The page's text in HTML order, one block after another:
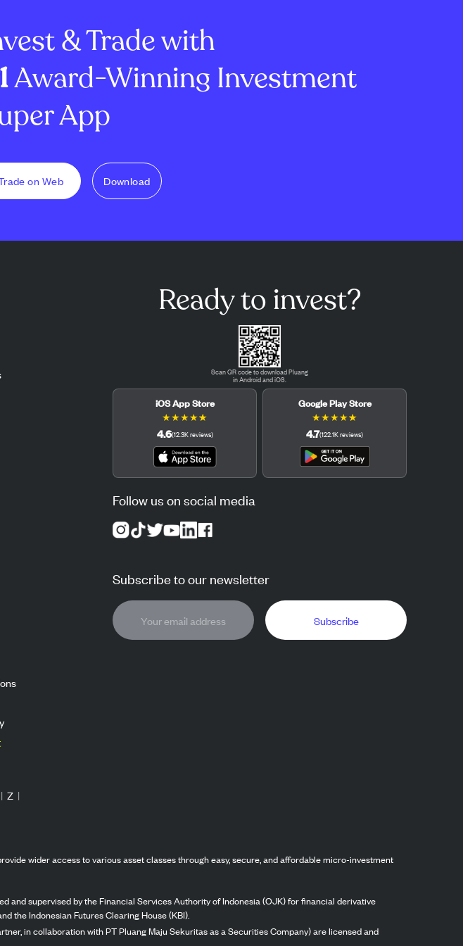
commer...
& Trade with
Award-Winning Investment
App
on Web Download
Ready to invest?
Scan QR code to download Pluang
in Android and iOS.
iOS App Store
★★★★★
4.6(12.3Kreviews)
Google Play Store
★★★★★
4.7(122.1Kreviews)
Follow us on social media
Subscribe to our newsletter
Subscribe
| Z |
wider access to various asset classes through easy, secure, and affordable micro-investment
and supervised by the Financial Services Authority of Indonesia (OJK) for financial derivative
the Indonesian Futures Clearing House (KBI).
in collaboration with PT Pluang Maju Sekuritas as a Securities Company) are licensed and